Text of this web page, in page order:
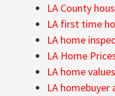
LA County
LA first time
LA home
LA Home
LA home values
LA homebuyer